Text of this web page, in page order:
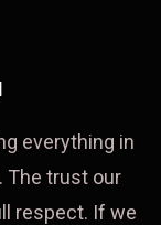
everything in
The trust our
respect. If we